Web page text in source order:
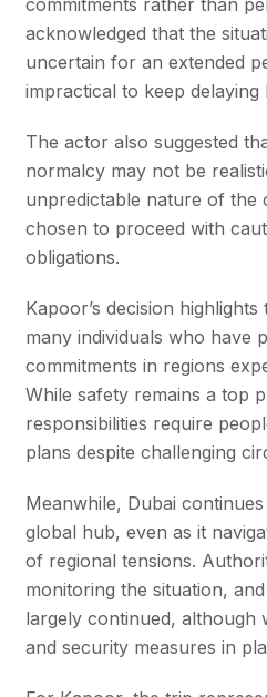
acknowledged that the
uncertain for an extended
impractical to keep delaying
The actor also suggested
normalcy may not be
unpredictable nature of the
chosen to proceed with
obligations.
Kapoor’s decision
many individuals who have
commitments in regions
While safety remains a top
responsibilities require
plans despite challenging
Meanwhile, Dubai
global hub, even as it
of regional tensions.
monitoring the situation,
largely continued, although
and security measures in